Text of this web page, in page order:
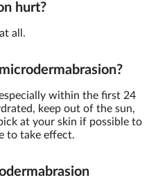
hurt?
all.
within the first 24
keep out of the sun,
at your skin if possible to
to take effect.